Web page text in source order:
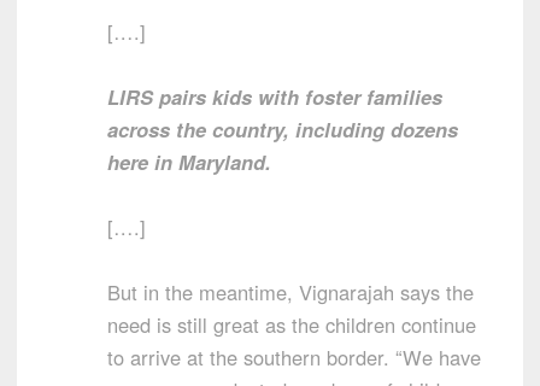
[….]
LIRS pairs kids with foster families
across the country, including dozens
here in Maryland.
[….]
But in the meantime, Vignarajah says the
need is still great as the children continue
to arrive at the southern border. “We have